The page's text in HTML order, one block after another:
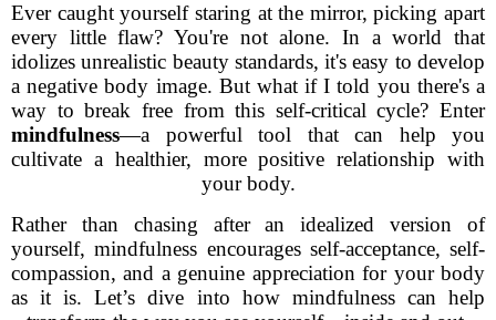
Ever caught yourself staring at the mirror, picking apart
every little flaw? You're not alone. In a world that
idolizes unrealistic beauty standards, it's easy to develop
a negative body image. But what if I told you there's a
way to break free from this self-critical cycle? Enter
mindfulness—a powerful tool that can help you
cultivate a healthier, more positive relationship with
your body.
Rather than chasing after an idealized version of
yourself, mindfulness encourages self-acceptance, self-
compassion, and a genuine appreciation for your body
as it is. Let’s dive into how mindfulness can help